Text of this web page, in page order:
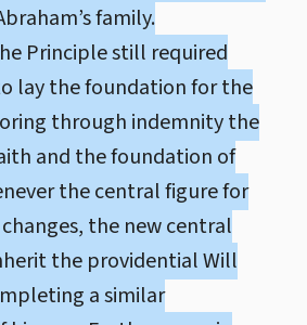
family.
Principle still required
lay the foundation for the
through indemnity the
and the foundation of
the central figure for
the new central
the providential Will
a similar